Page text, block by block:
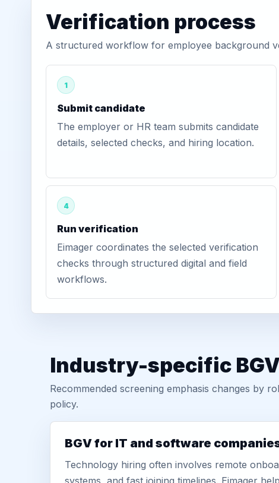
Verification process
A structured workflow for employee background
1
Submit candidate
The employer or HR team submits candidate
details, selected checks, and hiring location.
4
Run verification
Eimager coordinates the selected verification
checks through structured digital and field
workflows.
Industry-specific
Recommended screening emphasis changes by
policy.
BGV for IT and software
Technology hiring often involves remote
systems, and fast joining timelines. Eimager